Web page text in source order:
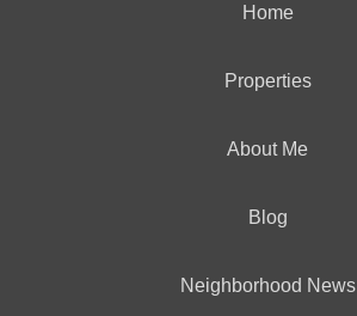
Home
Properties
About Me
Blog
Neighborhood News